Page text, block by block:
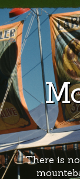
"There is